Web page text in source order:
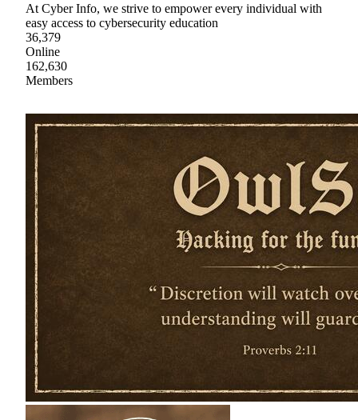
At Cyber Info, we strive to empower every individual with
easy access to cybersecurity education
36,379
Online
162,630
Members